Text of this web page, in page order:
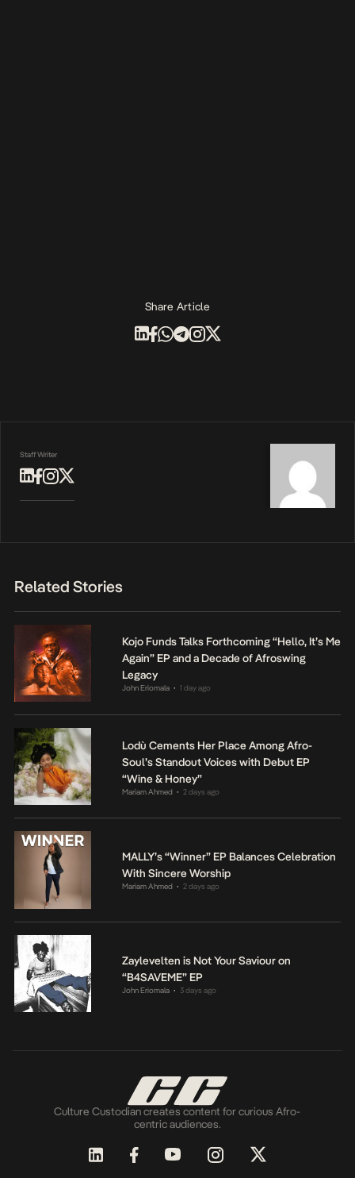
Share Article
Staff Writer
Related Stories
Kojo Funds Talks Forthcoming “Hello, It’s Me
Again” EP and a Decade of Afroswing
Legacy
John Eriomala • 1 day ago
Lodù Cements Her Place Among Afro-
Soul’s Standout Voices with Debut EP
“Wine & Honey”
Mariam Ahmed • 2 days ago
MALLY’s “Winner” EP Balances Celebration
With Sincere Worship
Mariam Ahmed • 2 days ago
Zaylevelten is Not Your Saviour on
“B4SAVEME” EP
John Eriomala • 3 days ago
Culture Custodian creates content for curious Afro-
centric audiences.